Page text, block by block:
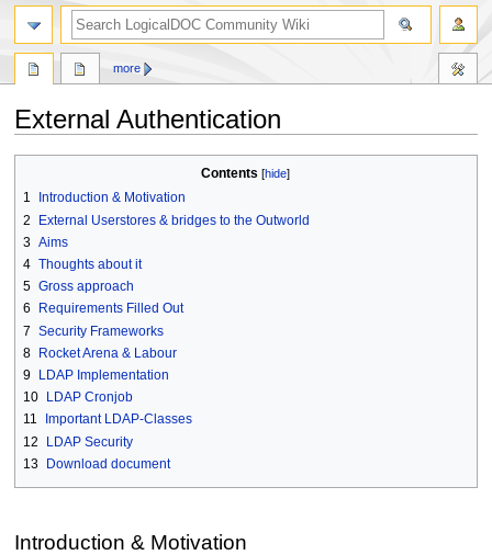
External Authentication
navigation
search
Contents
1
Introduction & Motivation
2
External Userstores & bridges to the Outworld
3 Aims
4 Thoughts about it
5 Gross approach
6
Requirements Filled Out
7 Security Frameworks
8 Rocket Arena & Labour
9
LDAP Implementation
10
LDAP Cronjob
11
Important LDAP-Classes
12
LDAP Security
13 Download document
Introduction & Motivation
more
search